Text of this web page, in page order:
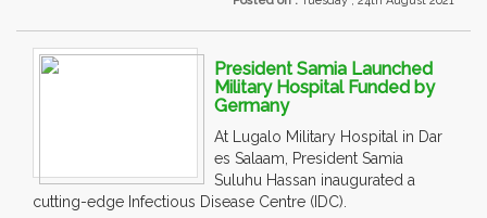
President Samia Launched
Military Hospital Funded by
Germany
At Lugalo Military Hospital in Dar
es Salaam, President Samia
Suluhu Hassan inaugurated a
cutting-edge Infectious Disease Centre (IDC).